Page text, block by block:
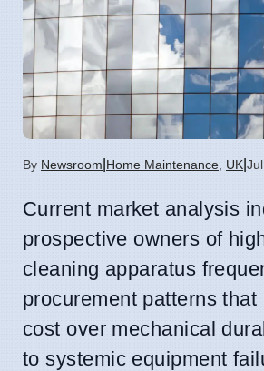
By Newsroom Home Maintenance UK
Current market analysis
prospective owners of
cleaning apparatus
procurement patterns that
cost over mechanical
to systemic equipment